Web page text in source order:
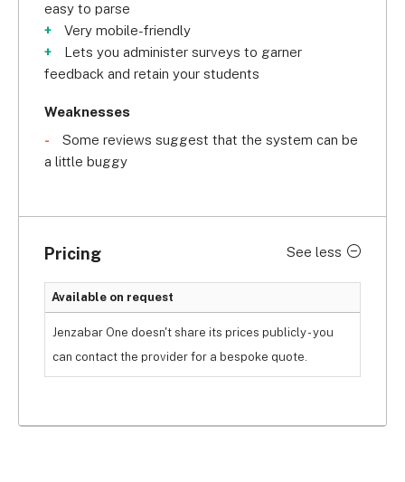
A good example of this, is its Financial Aid feature.
It's important for any institution to offer well-
managed financial assistance as it can influence
its Financial Aid feature eliminates the fuss around
awarding scholarships and financial grants. To
elaborate, the software enables you to identify
This includes creating reports and leveraging on
while providing learners with meaningful
opportunities.
However, some users complain about its buggy
system. If you want a smooth experience
easy to parse
Very mobile-friendly
Lets you administer surveys to garner
feedback and retain your students
Weaknesses
Some reviews suggest that the system can be
a little buggy
Pricing See less
Available on request
Jenzabar One doesn't share its prices publicly - you
can contact the provider for a bespoke quote.